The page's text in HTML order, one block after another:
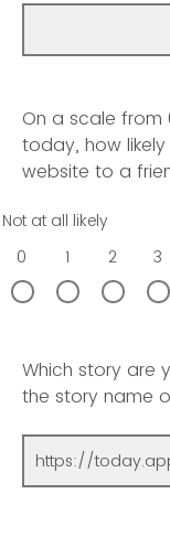
On a scale from
today, how
website to a
Not at all likely
0
1 2 3
Which story are
the story name